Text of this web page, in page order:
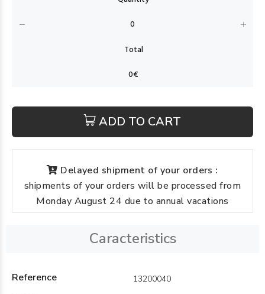
ADD TO CART
Delayed shipment of your orders :
shipments of your orders will be processed from
Monday August 24 due to annual vacations
Caracteristics
Reference 13200040